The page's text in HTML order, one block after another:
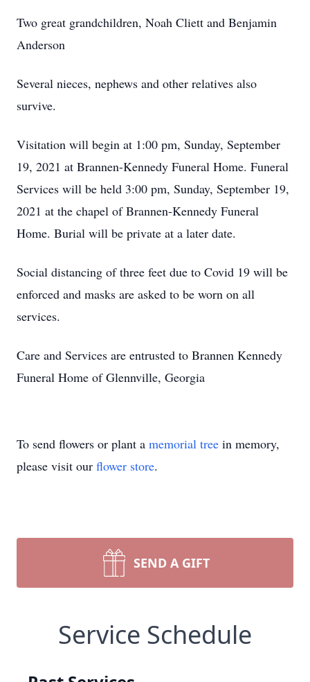
Two great grandchildren, Noah Cliett and Benjamin
Anderson
Several nieces, nephews and other relatives also
survive.
Visitation will begin at 1:00 pm, Sunday, September
19, 2021 at Brannen-Kennedy Funeral Home. Funeral
Services will be held 3:00 pm, Sunday, September 19,
2021 at the chapel of Brannen-Kennedy Funeral
Home. Burial will be private at a later date.
Social distancing of three feet due to Covid 19 will be
enforced and masks are asked to be worn on all
services.
Care and Services are entrusted to Brannen Kennedy
Funeral Home of Glennville, Georgia
To send flowers or plant a memorial tree in memory,
please visit our flower store.
SEND A GIFT
Service Schedule